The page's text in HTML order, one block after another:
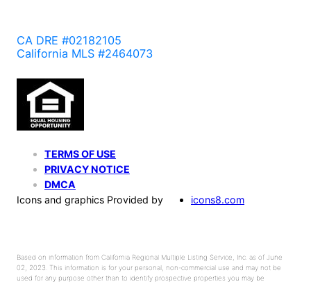
CA DRE #02182105
California MLS #2464073
TERMS OF USE
PRIVACY NOTICE
DMCA
Icons and graphics Provided by
icons8.com
Based on information from California Regional Multiple Listing Service, Inc. as of June
02, 2023. This information is for your personal, non-commercial use and may not be
used for any purpose other than to identify prospective properties you may be